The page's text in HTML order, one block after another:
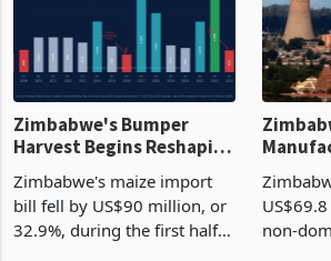
Zimbabwe's Bumper
Harvest Begins Reshaping
Zimbabwe's maize import
bill fell by US$90 million, or
32.9%, during the first half
Cycle
non-